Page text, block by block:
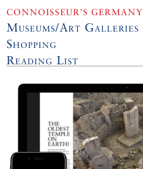
CONNOISSEUR’S GERMANY
Museums/Art Galleries
Shopping
Reading List